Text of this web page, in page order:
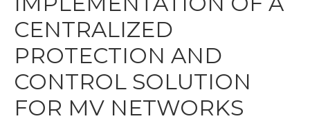
CENTRALIZED
PROTECTION AND
CONTROL SOLUTION
FOR MV NETWORKS